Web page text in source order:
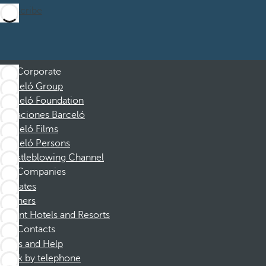
Subscribe
Corporate
Barceló Group
Barceló Foundation
Vacaciones Barceló
Barceló Films
Barceló Persons
Whistleblowing Channel
Companies
Affiliates
Partners
Dorint Hotels and Resorts
Contacts
FAQs and Help
Book by telephone